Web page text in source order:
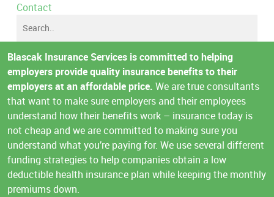
Contact
Blascak Insurance Services is committed to helping
employers provide quality insurance benefits to their
employers at an affordable price. We are true consultants
that want to make sure employers and their employees
understand how their benefits work – insurance today is
not cheap and we are committed to making sure you
understand what you’re paying for. We use several different
funding strategies to help companies obtain a low
deductible health insurance plan while keeping the monthly
premiums down.